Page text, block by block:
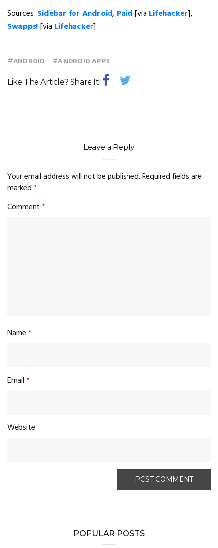
Sources: Sidebar for Android, Paid[via Lifehacker],
Swapps![via Lifehacker]
#ANDROID #ANDROID APPS
Like The Article? Share It!
Leave a Reply
Your email address will not be published.Required fields are
marked*
Comment*
Name*
Email*
Website
POPULAR POSTS